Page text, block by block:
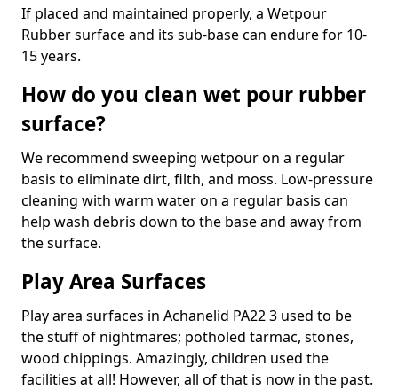
If placed and maintained properly, a Wetpour
Rubber surface and its sub-base can endure for 10-
15 years.
How do you clean wet pour rubber
surface?
We recommend sweeping wetpour on a regular
basis to eliminate dirt, filth, and moss. Low-pressure
cleaning with warm water on a regular basis can
help wash debris down to the base and away from
the surface.
Play Area Surfaces
Play area surfaces in Achanelid PA22 3 used to be
the stuff of nightmares; potholed tarmac, stones,
wood chippings. Amazingly, children used the
facilities at all! However, all of that is now in the past.